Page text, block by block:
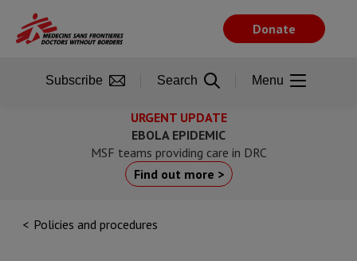
main
URGENT UPDATE
EBOLA EPIDEMIC
MSF teams providing care in DRC
Find out more >
Policies and procedures
Donate
Subscribe Search Menu